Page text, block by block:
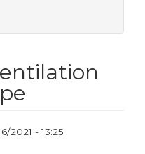
2021 - 13:25